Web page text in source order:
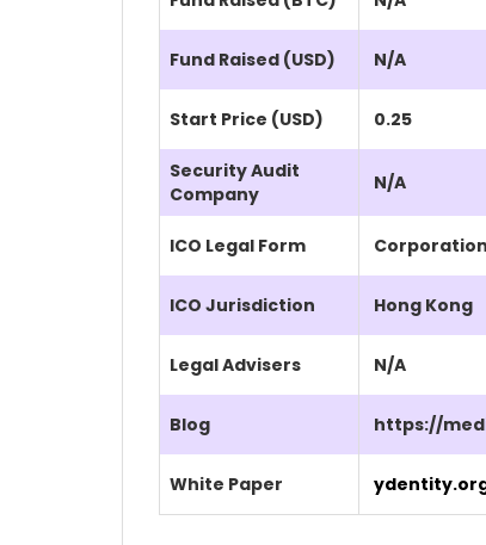
Fund Raised (USD) N/A
Start Price (USD) 0.25
Security Audit
Company
N/A
ICO Legal Form Corporation
ICO Jurisdiction Hong Kong
Legal Advisers N/A
Blog https://
White Paper